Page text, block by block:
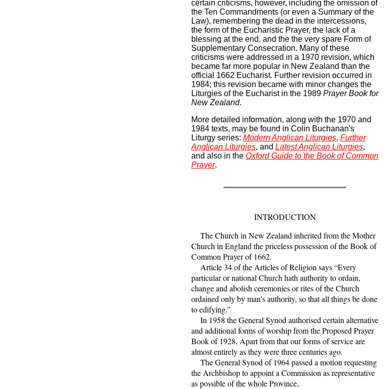
certain criticisms, however, including the omission of
the Ten Commandments (or even a Summary of the
Law), remembering the dead in the intercessions,
the form of the Eucharistic Prayer, the lack of a
blessing at the end, and the the very spare Form of
Supplementary Consecration. Many of these
criticisms were addressed in a 1970 revision, which
became far more popular in New Zealand than the
official 1662 Eucharist. Further revision occurred in
1984; this revision became with minor changes the
Liturgies of the Eucharist in the 1989 Prayer Book for
New Zealand.
More detailed information, along with the 1970 and
1984 texts, may be found in Colin Buchanan's
Liturgy series: Modern Anglican Liturgies, Further
Anglican Liturgies, and Latest Anglican Liturgies,
and also in the Oxford Guide to the Book of Common
Prayer.
INTRODUCTION
The Church in New Zealand inherited from the Mother
Church in England the priceless possession of the Book of
Common Prayer of 1662.
Article 34 of the Articles of Religion says “Every
particular or national Church hath authority to ordain,
change and abolish ceremonies or rites of the Church
ordained only by man’s authority, so that all things be done
to edifying.”
In 1958 the General Synod authorised certain alternative
and additional forms of worship from the Proposed Prayer
Book of 1928. Apart from that our forms of service are
almost entirely as they were three centuries ago.
The General Synod of 1964 passed a motion requesting
the Archbishop to appoint a Commission as representative
as possible of the whole Province,